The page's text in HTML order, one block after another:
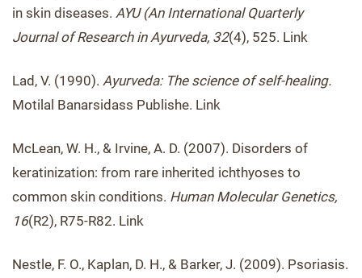
in skin diseases. AYU (An International Quarterly
Journal of Research in Ayurveda, 32(4), 525. Link
Lad, V. (1990). Ayurveda: The science of self-healing.
Motilal Banarsidass Publishe. Link
McLean, W. H., & Irvine, A. D. (2007). Disorders of
keratinization: from rare inherited ichthyoses to
common skin conditions. Human Molecular Genetics,
16(R2), R75-R82. Link
Nestle, F. O., Kaplan, D. H., & Barker, J. (2009). Psoriasis.